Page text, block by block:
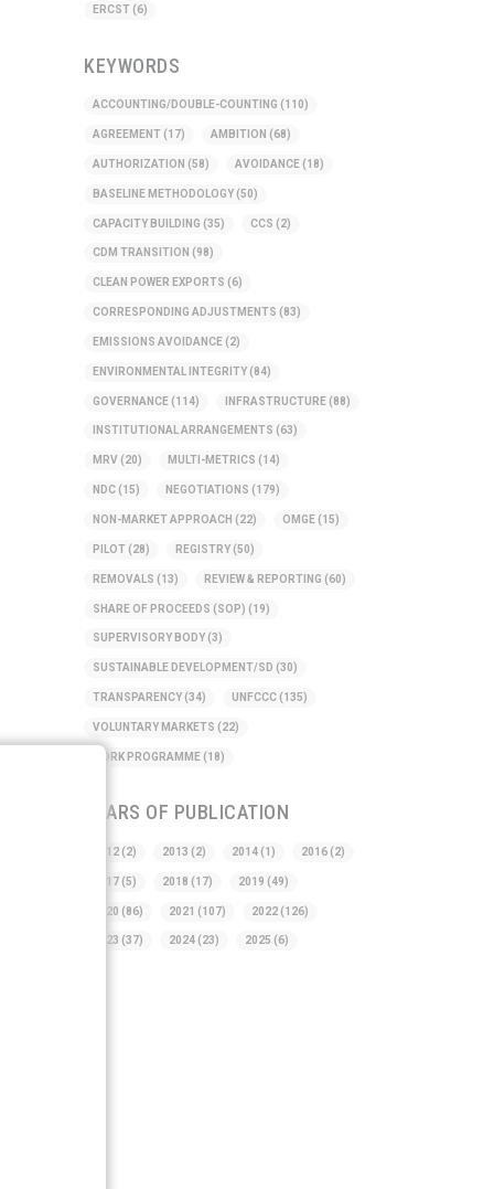
ERCST (6)
KEYWORDS
ACCOUNTING/DOUBLE-COUNTING (110)
AGREEMENT (17) AMBITION (68)
AUTHORIZATION (58) AVOIDANCE(18)
BASELINE METHODOLOGY (50)
CAPACITY BUILDING (35) CCS (2)
CDM TRANSITION (98)
CLEAN POWER EXPORTS (6)
CORRESPONDING ADJUSTMENTS (83)
EMISSIONS AVOIDANCE (2)
ENVIRONMENTAL INTEGRITY (84)
GOVERNANCE (114) INFRASTRUCTURE(88)
INSTITUTIONAL ARRANGEMENTS (63)
MRV (20) MULTI-METRICS (14)
NDC (15) NEGOTIATIONS (179)
NON-MARKET APPROACH (22) OMGE(15)
PILOT (28) REGISTRY(50)
REMOVALS (13) REVIEW & REPORTING (60)
SHARE OF PROCEEDS (SOP) (19)
SUPERVISORY BODY (3)
SUSTAINABLE DEVELOPMENT/SD (30)
TRANSPARENCY (34) UNFCCC(135)
VOLUNTARY MARKETS (22)
WORK PROGRAMME (18)
YEARS OF PUBLICATION
2012 (2) 2013 (2) 2014(1) 2016(2)
2017 (5) 2018 (17) 2019 (49)
2020 (86) 2021 (107) 2022(126)
2023 (37) 2024(23) 2025 (6)